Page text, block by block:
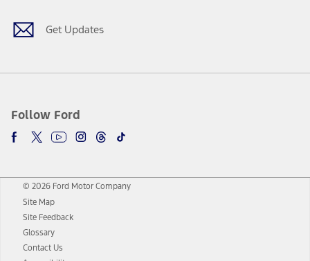
Get Updates
Follow Ford
© 2026 Ford Motor Company
Site Map
Site Feedback
Glossary
Contact Us